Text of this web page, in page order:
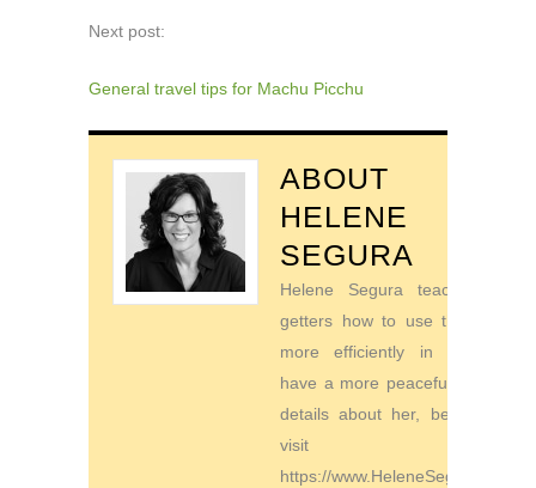
Next post:
General travel tips for Machu Picchu
ABOUT
HELENE
SEGURA
Helene Segura teaches go-
getters how to use their time
more efficiently in order to
have a more peaceful life. For
details about her, be sure to
visit
https://www.HeleneSegura.com